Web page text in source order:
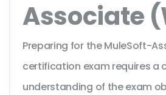
Associate
Preparing for the MuleSoft-
certification exam requires a
understanding of the exam